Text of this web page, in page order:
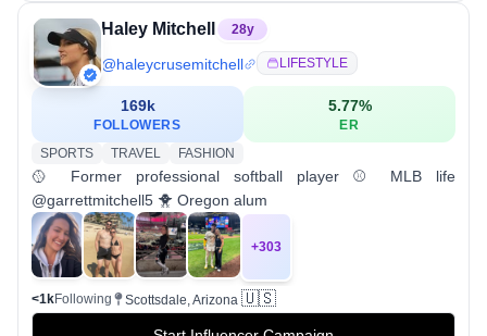
Haley Mitchell 28y
@haleycrusemitchell LIFESTYLE
169k
FOLLOWERS
5.77%
ER
SPORTS
TRAVEL FASHION
🥎 Former professional softball player ⚾️ MLB life
@garrettmitchell5 🐥 Oregon alum
+303
<1kFollowing Scottsdale, Arizona 🇺🇸